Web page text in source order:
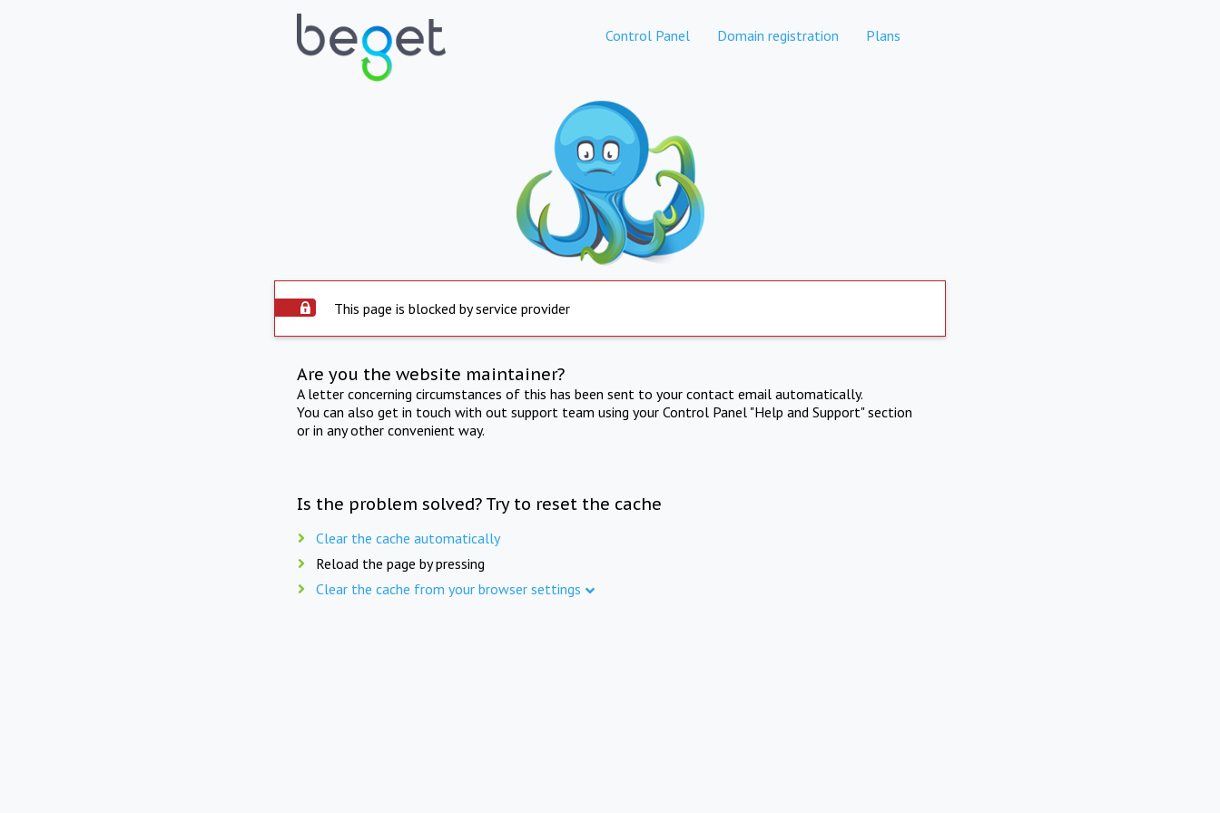
Control Panel Domain registration Plans
This page is blocked by service provider
Are you the website maintainer?
A letter concerning circumstances of this has been sent to your contact email automatically.
You can also get in touch with out support team using your Control Panel "Help and Support" section
or in any other convenient way.
Is the problem solved? Try to reset the cache
Clear the cache automatically
Reload the page by pressing
Clear the cache from your browser settings